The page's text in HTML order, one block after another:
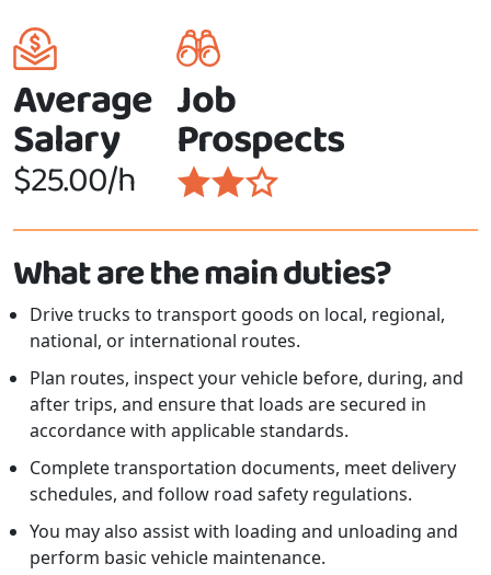
Average
Salary
$25.00/h
Job
Prospects
What are the main duties?
Drive trucks to transport goods on local, regional,
national, or international routes.
Plan routes, inspect your vehicle before, during, and
after trips, and ensure that loads are secured in
accordance with applicable standards.
Complete transportation documents, meet delivery
schedules, and follow road safety regulations.
You may also assist with loading and unloading and
perform basic vehicle maintenance.